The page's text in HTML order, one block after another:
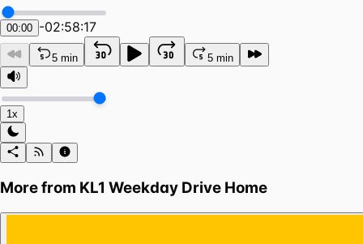
00:00 -02:58:17
5 min 5 min
1x
More from KL1 Weekday Drive Home